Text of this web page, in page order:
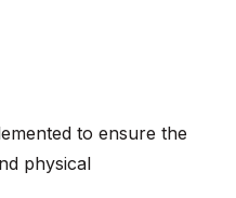
to ensure the
physical